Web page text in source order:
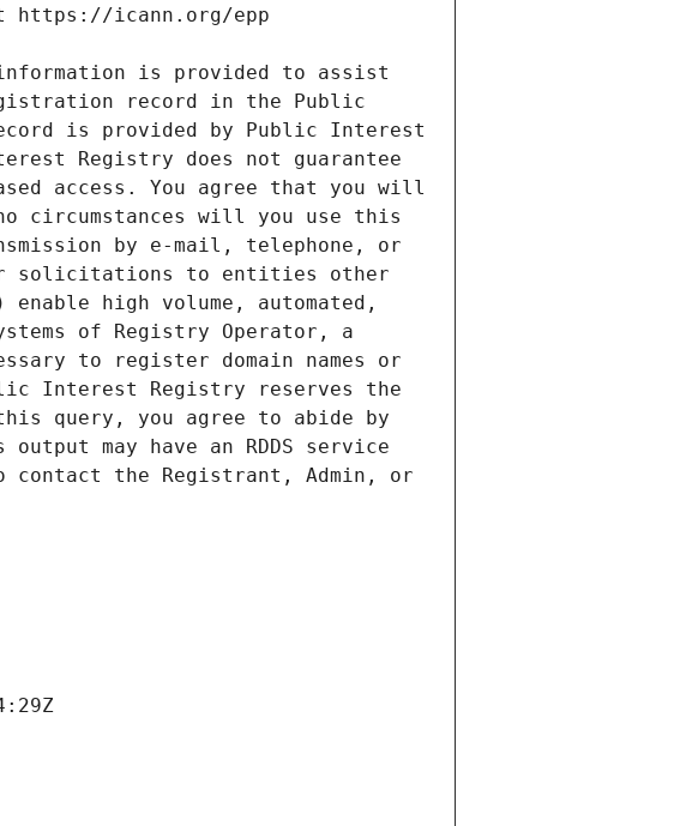
information is provided to assist
record in the Public
is provided by Public Interest
Registry does not guarantee
access. You agree that you will
circumstances will you use this
by e-mail, telephone, or
solicitations to entities other
high volume, automated,
of Registry Operator, a
to register domain names or
Interest Registry reserves the
query, you agree to abide by
may have an RDDS service
the Registrant, Admin, or